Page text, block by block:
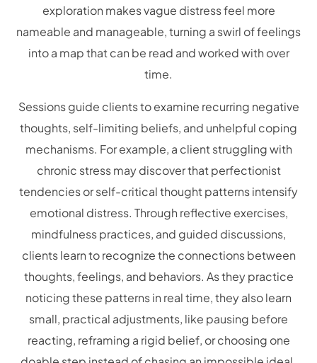
exploration makes vague distress feel more
nameable and manageable, turning a swirl of feelings
into a map that can be read and worked with over
time.
Sessions guide clients to examine recurring negative
thoughts, self-limiting beliefs, and unhelpful coping
mechanisms. For example, a client struggling with
chronic stress may discover that perfectionist
tendencies or self-critical thought patterns intensify
emotional distress. Through reflective exercises,
mindfulness practices, and guided discussions,
clients learn to recognize the connections between
thoughts, feelings, and behaviors. As they practice
noticing these patterns in real time, they also learn
small, practical adjustments, like pausing before
reacting, reframing a rigid belief, or choosing one